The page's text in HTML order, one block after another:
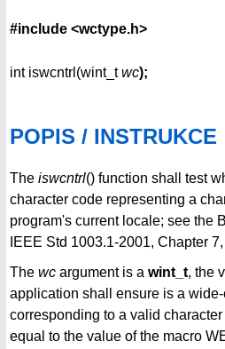
#include <wctype.h>
int iswcntrl(wint_twc);
POPIS / INSTRUKCE
The iswcntrl() function shall test
character code representing a
program's current locale; see the
IEEE Std 1003.1-2001, Chapter
The wc argument is a wint_t, the
application shall ensure is a
corresponding to a valid
equal to the value of the macro